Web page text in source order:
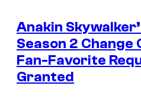
Anakin
Season 2 Change
Fan-Favorite
Granted